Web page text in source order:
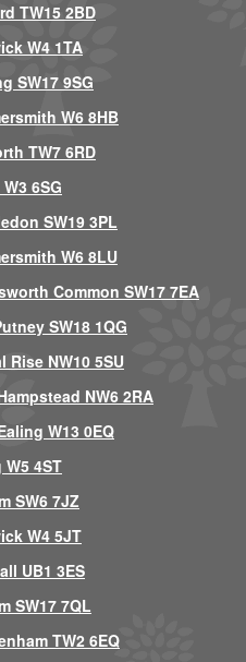
TW15 2BD
W4 1TA
SW17 9SG
W6 8HB
TW7 6RD
6SG
SW19 3PL
W6 8LU
Common SW17 7EA
SW18 1QG
NW10 5SU
NW6 2RA
W13 0EQ
4ST
SW6 7JZ
W4 5JT
UB1 3ES
SW17 7QL
TW2 6EQ